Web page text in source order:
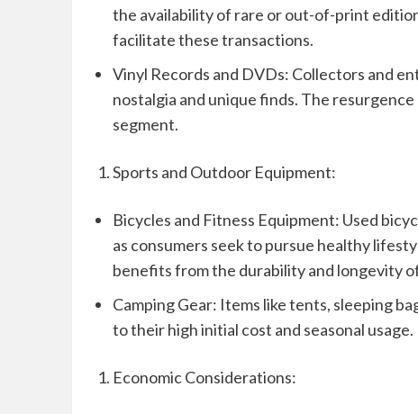
the availability of rare or out-of-print
facilitate these transactions.
Vinyl Records and DVDs: Collectors and
nostalgia and unique finds. The
segment.
Sports and Outdoor Equipment:
Bicycles and Fitness Equipment: Used
as consumers seek to pursue healthy
benefits from the durability and longevity
Camping Gear: Items like tents, sleeping
to their high initial cost and seasonal
Economic Considerations: